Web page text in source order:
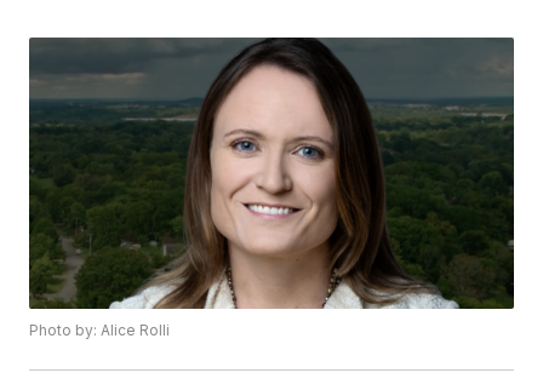
Photo by: Alice Rolli